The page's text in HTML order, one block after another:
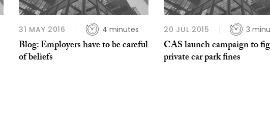
31 MAY 2016 4 minutes
Blog: Employers have to be careful
of beliefs
20 JUL 2015 3
CAS launch campaign to
private car park fines